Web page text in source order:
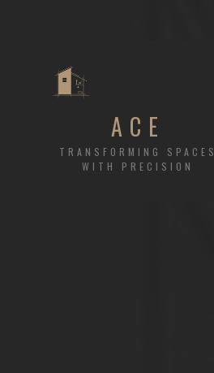
ACE
TRANSFORMING SPACES
WITH PRECISION